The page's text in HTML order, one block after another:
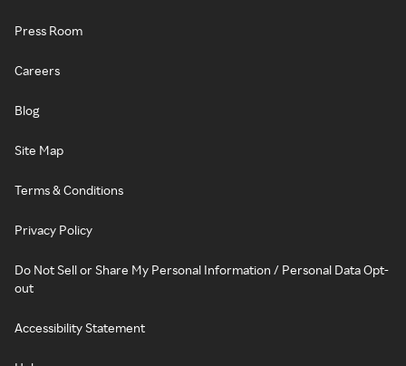
Press Room
Careers
Blog
Site Map
Terms & Conditions
Privacy Policy
Do Not Sell or Share My Personal Information / Personal Data Opt-
out
Accessibility Statement